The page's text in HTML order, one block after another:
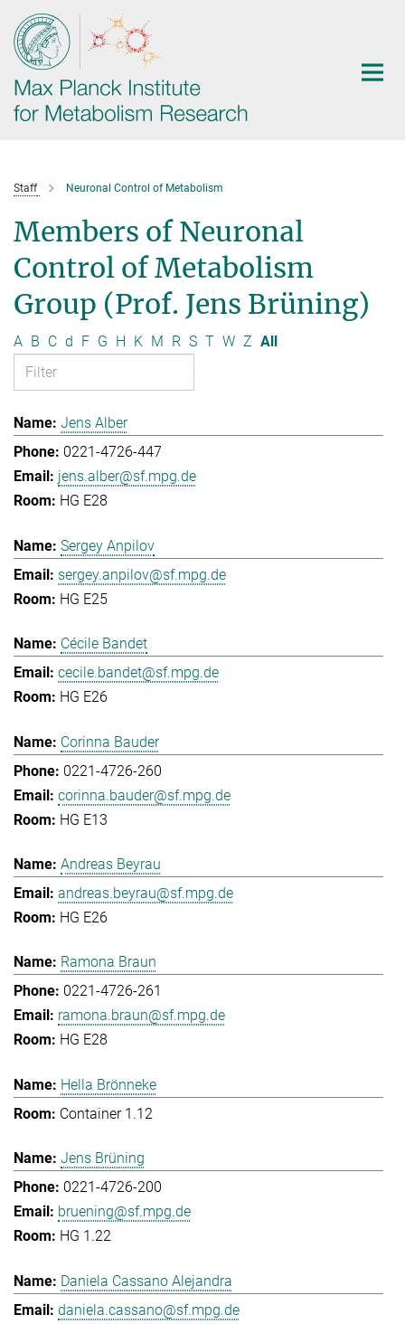
Main-
Content
Staff Neuronal Control of Metabolism
Members of Neuronal
Control of Metabolism
Group (Prof. Jens Brüning)
A B C d F G H K M R S T W Z All
Jens Alber
0221-4726-447
jens.alber@sf.mpg.de
HG E28
Sergey Anpilov
sergey.anpilov@sf.mpg.de
HG E25
Cécile Bandet
cecile.bandet@sf.mpg.de
HG E26
Corinna Bauder
0221-4726-260
corinna.bauder@sf.mpg.de
HG E13
Andreas Beyrau
andreas.beyrau@sf.mpg.de
HG E26
Ramona Braun
0221-4726-261
ramona.braun@sf.mpg.de
HG E28
Hella Brönneke
Container 1.12
Jens Brüning
0221-4726-200
bruening@sf.mpg.de
HG 1.22
Daniela Cassano Alejandra
daniela.cassano@sf.mpg.de